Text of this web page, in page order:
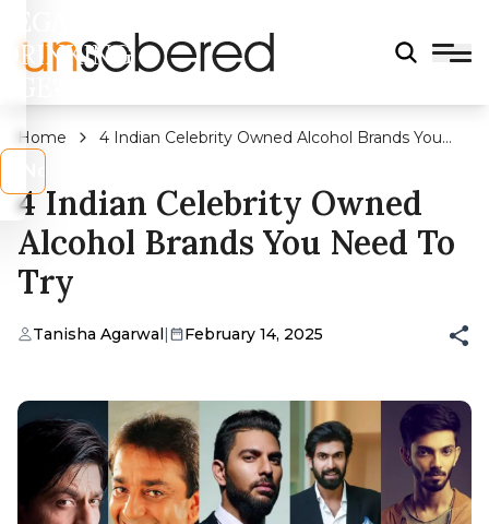
DRINKING
Home
4 Indian Celebrity Owned Alcohol Brands You
4 Indian Celebrity Owned
Alcohol Brands You Need To
Try
Tanisha Agarwal| February 14, 2025